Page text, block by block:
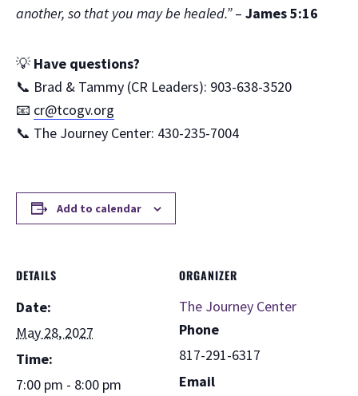
another, so that you may be healed.”– James 5:16
💡 Have questions?
📞 Brad & Tammy (CR Leaders): 903-638-3520
📧 cr@tcogv.org
📞 The Journey Center: 430-235-7004
Add to calendar
DETAILS
Date:
May 28, 2027
Time:
7:00 pm - 8:00 pm
ORGANIZER
The Journey Center
Phone
817-291-6317
Email